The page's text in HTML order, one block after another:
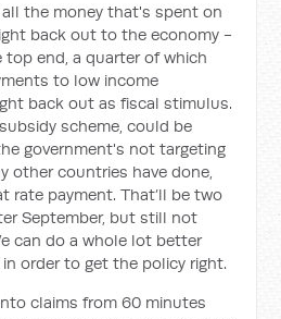
the money that's spent on
back out to the economy -
end, a quarter of which
to low income
back out as fiscal stimulus.
scheme, could be
government's not targeting
other countries have done,
rate payment. That’ll be two
September, but still not
can do a whole lot better
order to get the policy right.
claims from 60 minutes